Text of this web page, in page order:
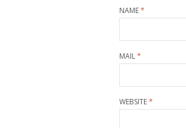
NAME*
MAIL*
WEBSITE*